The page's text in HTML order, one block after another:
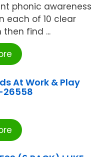
phonic awareness
each of 10 clear
then find ...
At Work & Play
26558